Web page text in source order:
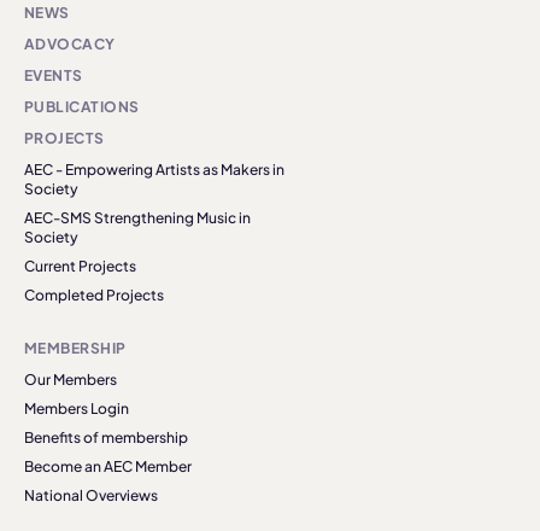
NEWS
ADVOCACY
EVENTS
PUBLICATIONS
PROJECTS
AEC - Empowering Artists as Makers in
Society
AEC-SMS Strengthening Music in
Society
Current Projects
Completed Projects
MEMBERSHIP
Our Members
Members Login
Benefits of membership
Become an AEC Member
National Overviews